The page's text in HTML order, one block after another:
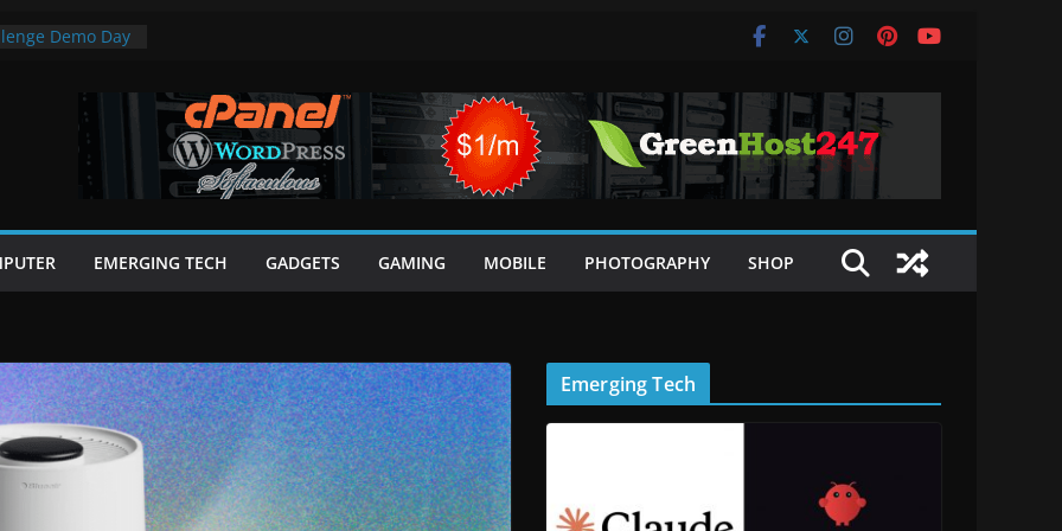
Demo Day
systems
Review: Light
in One
In 25 Minutes
EMERGING TECH GADGETS GAMING MOBILE PHOTOGRAPHY SHOP
Emerging Tech